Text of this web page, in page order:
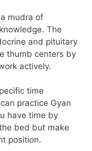
mudra of
The
and pituitary
thumb centers by
actively.
time
practice Gyan
have time by
bed but make
position.